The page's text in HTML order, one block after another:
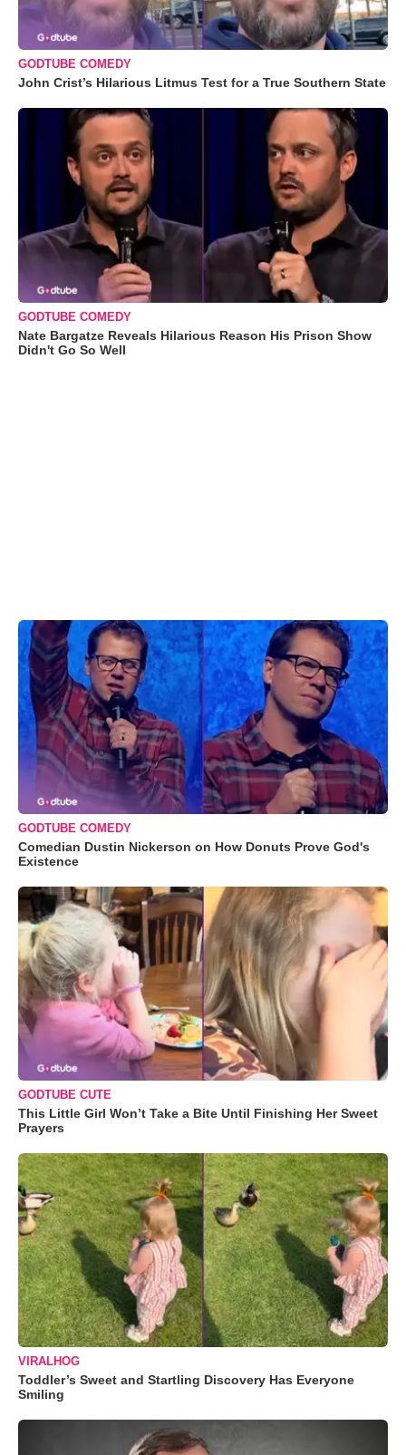
GODTUBE COMEDY
John Crist’s Hilarious Litmus Test for a True Southern State
GODTUBE COMEDY
Nate Bargatze Reveals Hilarious Reason His Prison Show
Didn't Go So Well
GODTUBE COMEDY
Comedian Dustin Nickerson on How Donuts Prove God's
Existence
GODTUBE CUTE
This Little Girl Won’t Take a Bite Until Finishing Her Sweet
Prayers
VIRALHOG
Toddler’s Sweet and Startling Discovery Has Everyone
Smiling